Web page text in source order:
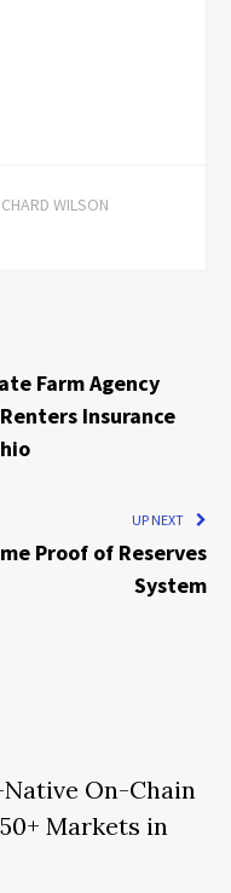
WILSON
Farm Agency
Insurance
UP NEXT
Proof of Reserves
System
On-Chain
Markets in